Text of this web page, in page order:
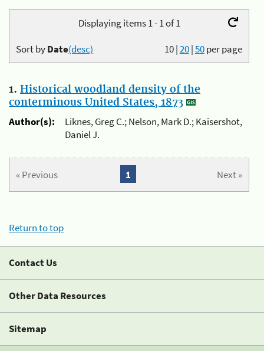
Displaying items 1 - 1 of 1
10|20|50per page
Sort byDate(desc)
1. Historical woodland density of the
conterminous United States, 1873
Author(s):
Liknes, Greg C.; Nelson, Mark D.; Kaisershot,
Daniel J.
« Previous Next »
1
Return to top
Contact Us
Other Data Resources
Sitemap